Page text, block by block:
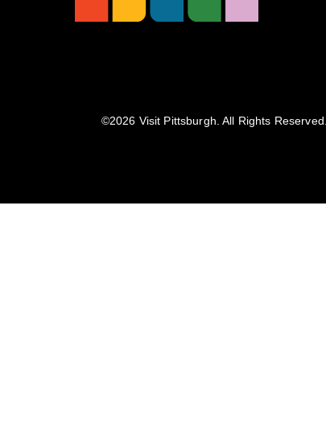
©️2026 Visit Pittsburgh. All Rights Reserved.